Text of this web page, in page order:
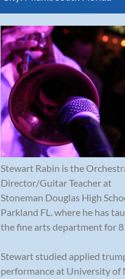
Stewart Rabin is the
Director/Guitar Teacher at
Stoneman Douglas High
Parkland FL. where he has
the fine arts department for 8
Stewart studied applied
performance at University of